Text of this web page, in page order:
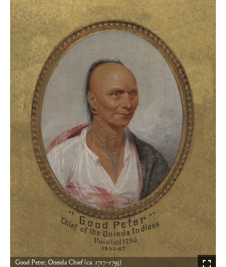
Good Peter, Oneida Chief (ca. 1717–1793)